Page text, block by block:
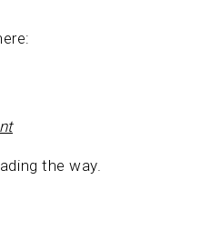
the way.